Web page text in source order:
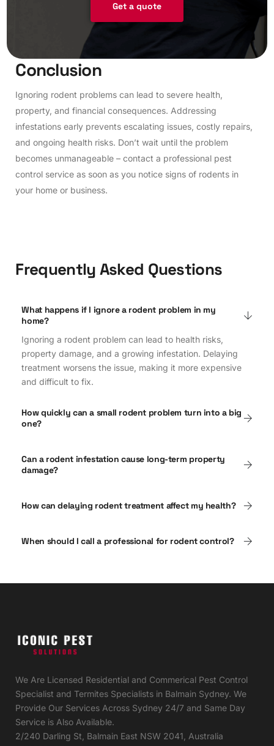
Get a quote
Conclusion
Ignoring rodent problems can lead to severe health,
property, and financial consequences. Addressing
infestations early prevents escalating issues, costly repairs,
and ongoing health risks. Don’t wait until the problem
becomes unmanageable – contact a professional pest
control service as soon as you notice signs of rodents in
your home or business.
Frequently Asked Questions
What happens if I ignore a rodent problem in my
home?
Ignoring a rodent problem can lead to health risks,
property damage, and a growing infestation. Delaying
treatment worsens the issue, making it more expensive
and difficult to fix.
How quickly can a small rodent problem turn into a big
one?
Can a rodent infestation cause long-term property
damage?
How can delaying rodent treatment affect my health?
When should I call a professional for rodent control?
We Are Licensed Residential and Commerical Pest Control
Specialist and Termites Specialists in Balmain Sydney. We
Provide Our Services Across Sydney 24/7 and Same Day
Service is Also Available.
2/240 Darling St, Balmain East NSW 2041, Australia